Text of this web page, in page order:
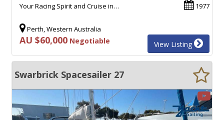
1977
Your Racing Spirit and Cruise in…
Perth, Western Australia
AU $60,000 Negotiable View Listing
Swarbrick Spacesailer 27